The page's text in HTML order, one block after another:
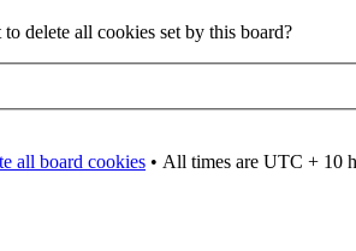
delete all cookies set by this board?
all board cookies • All times are UTC + 10